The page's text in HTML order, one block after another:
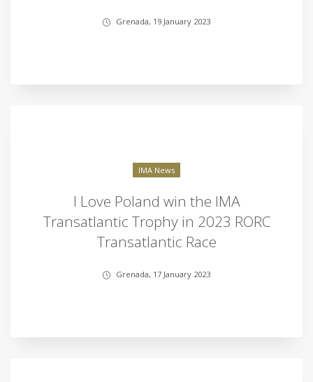
Grenada, 19 January 2023
IMA News
I Love Poland win the IMA
Transatlantic Trophy in 2023 RORC
Transatlantic Race
Grenada, 17 January 2023